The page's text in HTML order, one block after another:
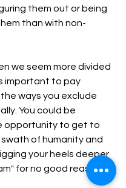
them out or being
than with non-
we seem more divided
important to pay
ways you exclude
You could be
opportunity to get to
swath of humanity and
your heels deeper
for no good reason.